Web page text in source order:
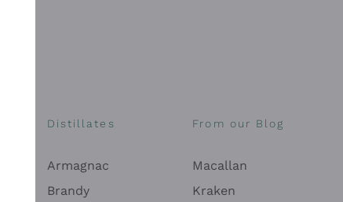
Distillates
Armagnac
Brandy
From our Blog
Macallan
Kraken